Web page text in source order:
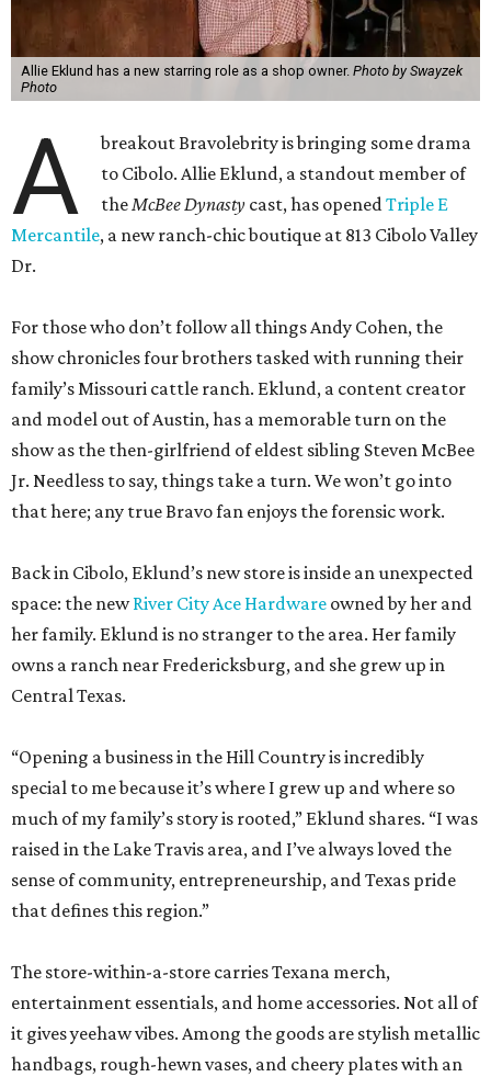
Allie Eklund has a new starring role as a shop owner. Photo by Swayzek
Photo
A
breakout Bravolebrity is bringing some drama
to Cibolo. Allie Eklund, a standout member of
theMcBee Dynasty cast, has openedTriple E
Mercantile, a new ranch-chic boutique at 813 Cibolo Valley
Dr.
For those who don’t follow all things Andy Cohen, the
show chronicles four brothers tasked with running their
family’s Missouri cattle ranch. Eklund, a content creator
and model out of Austin, has a memorable turn on the
show as the then-girlfriend of eldest sibling Steven McBee
Jr. Needless to say, things take a turn. We won’t go into
that here; any true Bravo fan enjoys the forensic work.
Back in Cibolo, Eklund’s new store is inside an unexpected
space: the newRiver City Ace Hardware owned by her and
her family. Eklund is no stranger to the area. Her family
owns a ranch near Fredericksburg, and she grew up in
Central Texas.
“Opening a business in the Hill Country is incredibly
special to me because it’s where I grew up and where so
much of my family’s story is rooted,” Eklund shares. “I was
raised in the Lake Travis area, and I’ve always loved the
sense of community, entrepreneurship, and Texas pride
that defines this region.”
The store-within-a-store carries Texana merch,
entertainment essentials, and home accessories. Not all of
it gives yeehaw vibes. Among the goods are stylish metallic
handbags, rough-hewn vases, and cheery plates with an